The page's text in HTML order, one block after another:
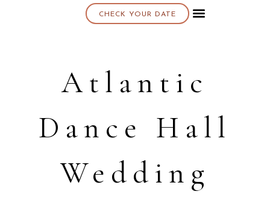
CHECK YOUR DATE
Atlantic
Dance Hall
Wedding